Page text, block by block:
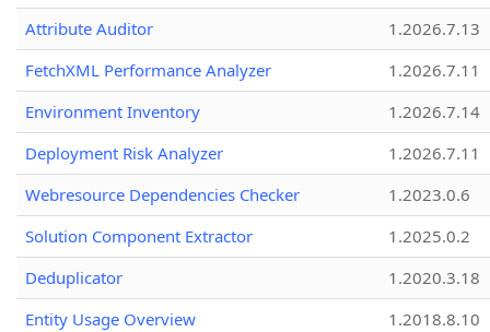
Attribute Auditor
1.2026.7.13
FetchXML Performance Analyzer
1.2026.7.11
Environment Inventory
1.2026.7.14
Deployment Risk Analyzer
1.2026.7.11
Webresource Dependencies Checker
1.2023.0.6
Solution Component Extractor
1.2025.0.2
Deduplicator
1.2020.3.18
Entity Usage Overview
1.2018.8.10